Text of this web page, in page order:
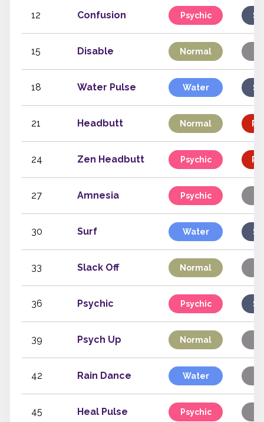
12 Confusion Psychic
15 Disable Normal
18 Water Pulse Water
21 Headbutt Normal
24 Zen Headbutt Psychic
27 Amnesia Psychic
30 Surf Water
33 Slack Off Normal
36 Psychic Psychic
39 Psych Up Normal
42 Rain Dance Water
45 Heal Pulse Psychic